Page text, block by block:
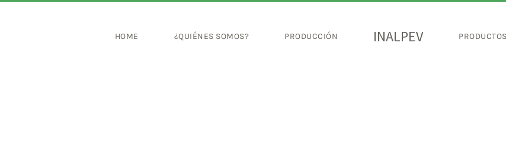
HOME ¿QUIÉNES SOMOS? PRODUCCIÓN INALPEV PRODUCTOS